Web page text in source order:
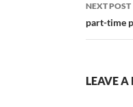
NEXT POST
part-time
LEAVE A